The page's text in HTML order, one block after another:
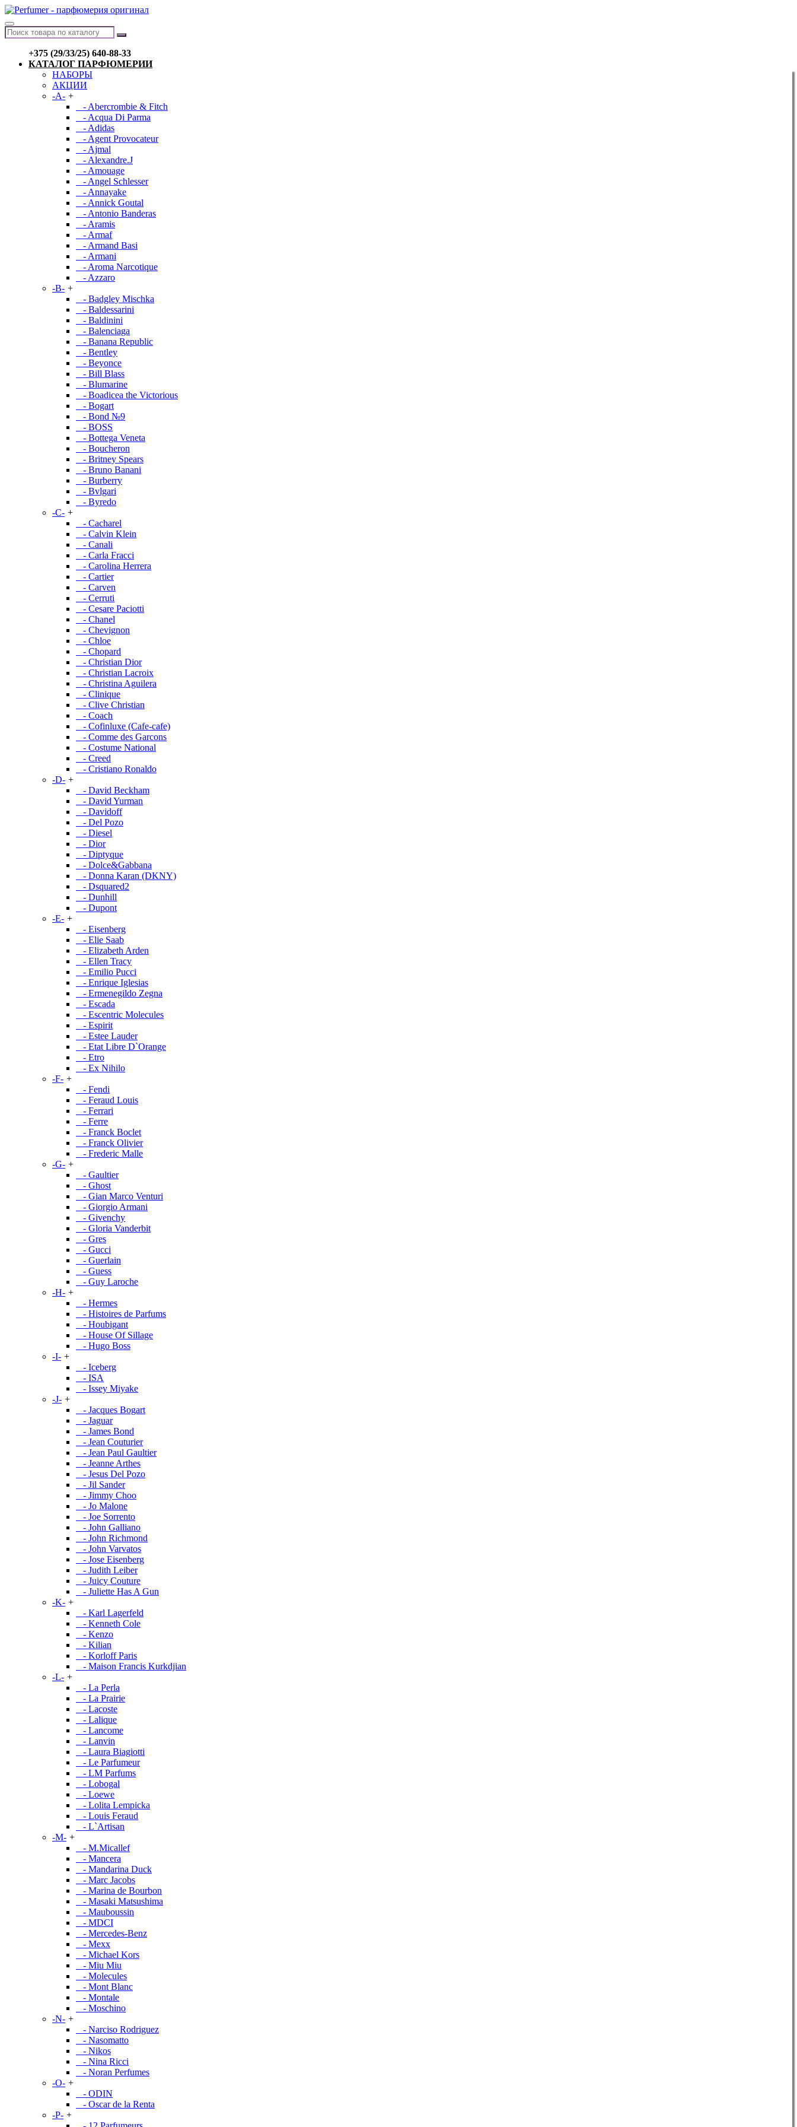
+375 (29/33/25) 640-88-33
КАТАЛОГ ПАРФЮМЕРИИ
НАБОРЫ
АКЦИИ
-A- +
- Abercrombie & Fitch
- Acqua Di Parma
- Adidas
- Agent Provocateur
- Ajmal
- Alexandre.J
- Amouage
- Angel Schlesser
- Annayake
- Annick Goutal
- Antonio Banderas
- Aramis
- Armaf
- Armand Basi
- Armani
- Aroma Narcotique
- Azzaro
-B- +
- Badgley Mischka
- Baldessarini
- Baldinini
- Balenciaga
- Banana Republic
- Bentley
- Beyonce
- Bill Blass
- Blumarine
- Boadicea the Victorious
- Bogart
- Bond №9
- BOSS
- Bottega Veneta
- Boucheron
- Britney Spears
- Bruno Banani
- Burberry
- Bvlgari
- Byredo
-C- +
- Cacharel
- Calvin Klein
- Canali
- Carla Fracci
- Carolina Herrera
- Cartier
- Carven
- Cerruti
- Cesare Paciotti
- Chanel
- Chevignon
- Chloe
- Chopard
- Christian Dior
- Christian Lacroix
- Christina Aguilera
- Clinique
- Clive Christian
- Coach
- Cofinluxe (Cafe-cafe)
- Comme des Garcons
- Costume National
- Creed
- Cristiano Ronaldo
-D- +
- David Beckham
- David Yurman
- Davidoff
- Del Pozo
- Diesel
- Dior
- Diptyque
- Dolce&Gabbana
- Donna Karan (DKNY)
- Dsquared2
- Dunhill
- Dupont
-E- +
- Eisenberg
- Elie Saab
- Elizabeth Arden
- Ellen Tracy
- Emilio Pucci
- Enrique Iglesias
- Ermenegildo Zegna
- Escada
- Escentric Molecules
- Espirit
- Estee Lauder
- Etat Libre D`Orange
- Etro
- Ex Nihilo
-F- +
- Fendi
- Feraud Louis
- Ferrari
- Ferre
- Franck Boclet
- Franck Olivier
- Frederic Malle
-G- +
- Gaultier
- Ghost
- Gian Marco Venturi
- Giorgio Armani
- Givenchy
- Gloria Vanderbit
- Gres
- Gucci
- Guerlain
- Guess
- Guy Laroche
-H- +
- Hermes
- Histoires de Parfums
- Houbigant
- House Of Sillage
- Hugo Boss
-I- +
- Iceberg
- ISA
- Issey Miyake
-J- +
- Jacques Bogart
- Jaguar
- James Bond
- Jean Couturier
- Jean Paul Gaultier
- Jeanne Arthes
- Jesus Del Pozo
- Jil Sander
- Jimmy Choo
- Jo Malone
- Joe Sorrento
- John Galliano
- John Richmond
- John Varvatos
- Jose Eisenberg
- Judith Leiber
- Juicy Couture
- Juliette Has A Gun
-K- +
- Karl Lagerfeld
- Kenneth Cole
- Kenzo
- Kilian
- Korloff Paris
- Maison Francis Kurkdjian
-L- +
- La Perla
- La Prairie
- Lacoste
- Lalique
- Lancome
- Lanvin
- Laura Biagiotti
- Le Parfumeur
- LM Parfums
- Lobogal
- Loewe
- Lolita Lempicka
- Louis Feraud
- L`Artisan
-M- +
- M.Micallef
- Mancera
- Mandarina Duck
- Marc Jacobs
- Marina de Bourbon
- Masaki Matsushima
- Mauboussin
- MDCI
- Mercedes-Benz
- Mexx
- Michael Kors
- Miu Miu
- Molecules
- Mont Blanc
- Montale
- Moschino
-N- +
- Narciso Rodriguez
- Nasomatto
- Nikos
- Nina Ricci
- Noran Perfumes
-O- +
- ODIN
- Oscar de la Renta
-P- +